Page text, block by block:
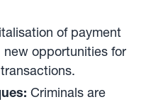
of payment
opportunities for
Criminals are